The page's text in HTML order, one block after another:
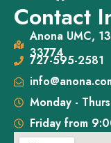
Contact
Anona UMC,
33774
727-595-2581
Monday -
Friday from